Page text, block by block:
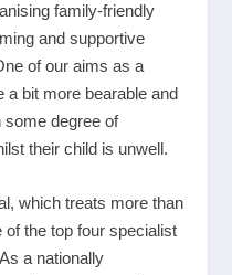
family-friendly
and supportive
of our aims as a
a bit more bearable and
some degree of
their child is unwell.
which treats more than
of the top four specialist
a nationally